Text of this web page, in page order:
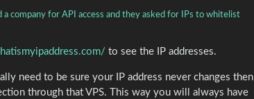
a company for API access and they asked for IPs to whitelist
to see the IP addresses.
need to be sure your IP address never changes then
through that VPS. This way you will always have